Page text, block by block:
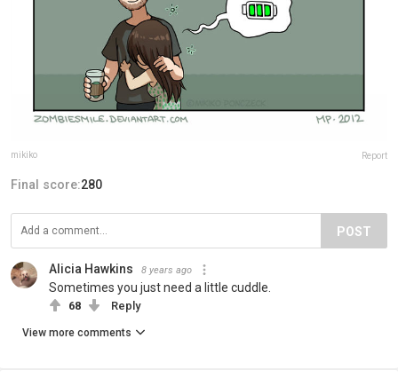
mikiko Report
Final score:280
POST
Alicia Hawkins 8 years ago
Sometimes you just need a little cuddle.
68 Reply
View more comments